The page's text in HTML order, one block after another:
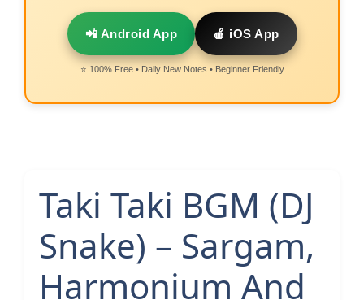
📲 Android App 🍎 iOS App
⭐ 100% Free • Daily New Notes • Beginner Friendly
Taki Taki BGM (DJ
Snake) – Sargam,
Harmonium And